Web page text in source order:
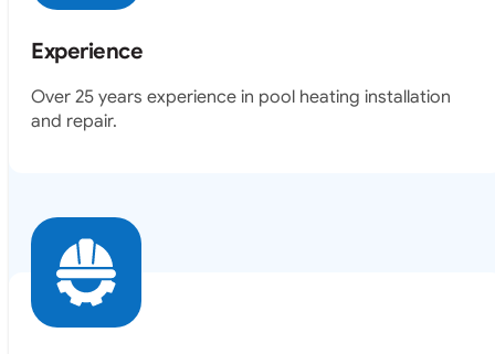
Experience
Over 25 years experience in pool heating installation
and repair.